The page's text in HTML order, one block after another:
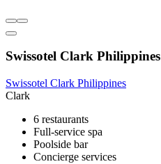
Swissotel Clark Philippines
Swissotel Clark Philippines
Clark
6 restaurants
Full-service spa
Poolside bar
Concierge services